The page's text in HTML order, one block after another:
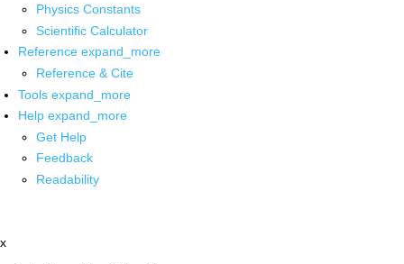
Physics Constants
Scientific Calculator
Reference expand_more
Reference & Cite
Tools expand_more
Help expand_more
Get Help
Feedback
Readability
x